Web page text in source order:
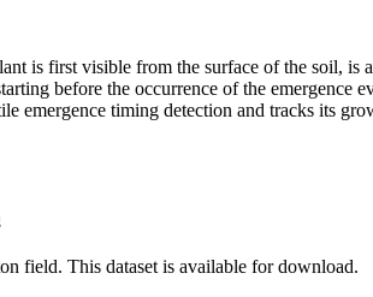
is first visible from the surface of the soil,
before the occurrence of the
emergence timing detection and tracks its
field. This dataset is available for download.